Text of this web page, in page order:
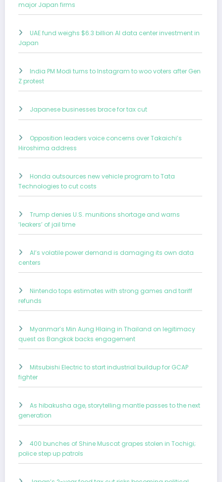
major Japan firms
UAE fund weighs $6.3 billion AI data center investment in
Japan
India PM Modi turns to Instagram to woo voters after Gen
Z protest
Japanese businesses brace for tax cut
Opposition leaders voice concerns over Takaichi’s
Hiroshima address
Honda outsources new vehicle program to Tata
Technologies to cut costs
Trump denies U.S. munitions shortage and warns
‘leakers’ of jail time
AI’s volatile power demand is damaging its own data
centers
Nintendo tops estimates with strong games and tariff
refunds
Myanmar’s Min Aung Hlaing in Thailand on legitimacy
quest as Bangkok backs engagement
Mitsubishi Electric to start industrial buildup for GCAP
fighter
As hibakusha age, storytelling mantle passes to the next
generation
400 bunches of Shine Muscat grapes stolen in Tochigi;
police step up patrols